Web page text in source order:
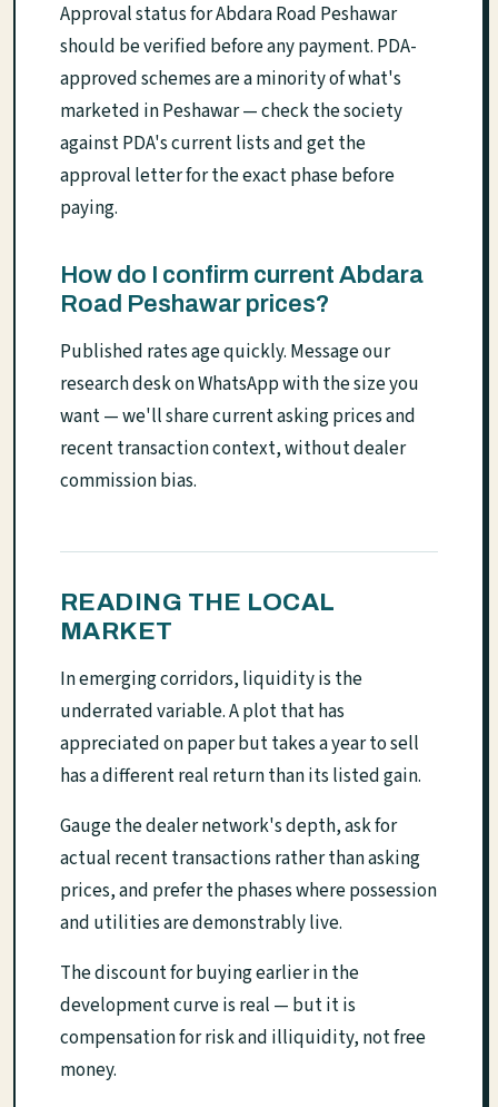
Approval status for Abdara Road Peshawar
should be verified before any payment. PDA-
approved schemes are a minority of what's
marketed in Peshawar — check the society
against PDA's current lists and get the
approval letter for the exact phase before
paying.
How do I confirm current Abdara
Road Peshawar prices?
Published rates age quickly. Message our
research desk on WhatsApp with the size you
want — we'll share current asking prices and
recent transaction context, without dealer
commission bias.
READING THE LOCAL
MARKET
In emerging corridors, liquidity is the
underrated variable. A plot that has
appreciated on paper but takes a year to sell
has a different real return than its listed gain.
Gauge the dealer network's depth, ask for
actual recent transactions rather than asking
prices, and prefer the phases where possession
and utilities are demonstrably live.
The discount for buying earlier in the
development curve is real — but it is
compensation for risk and illiquidity, not free
money.